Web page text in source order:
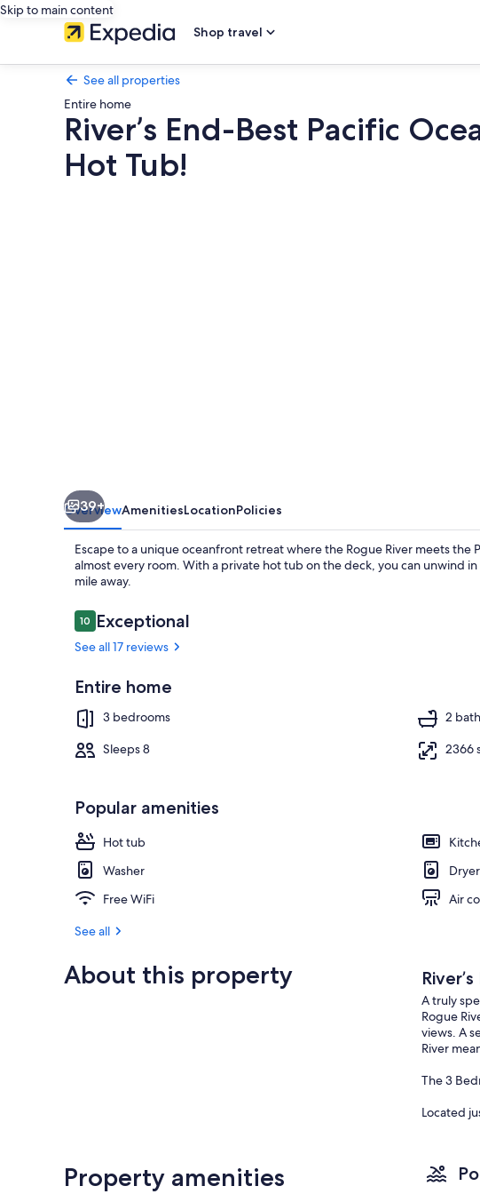
Skip to main content
Shop travel
See all properties
Entire home
River’s End-Best Pacific
Hot Tub!
Views
on
2+Acres
with
Hot
Tub!
39+
OverviewAmenitiesLocationPolicies
Escape to a unique oceanfront retreat where the Rogue River meets
almost every room. With a private hot tub on the deck, you can unwind
mile away.
Reviews
1010 out of 10
Exceptional
See all 17 reviews
Entire home
3 bedrooms
2
Sleeps 8
2366
Popular amenities
Hot tub
Washer
Dryer
Free WiFi
Air
See all
About this property
A truly
Rogue
views. A
River
The 3
Located
Property amenities